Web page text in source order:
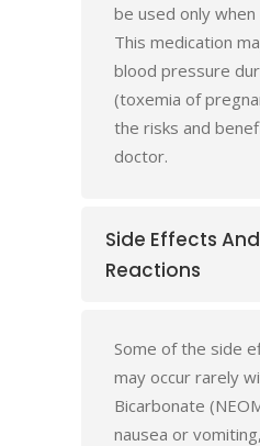
be used only
This medication
blood pressure
(toxemia of
the risks and
doctor.
Side Effects
Reactions
Some of the side
may occur rarely
Bicarbonate
nausea or